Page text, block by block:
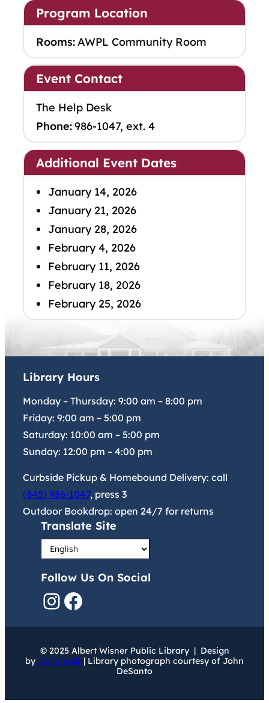
Program Location
Rooms:AWPL Community Room
Event Contact
The Help Desk
Phone:986-1047, ext. 4
Additional Event Dates
January 14, 2026
January 21, 2026
January 28, 2026
February 4, 2026
February 11, 2026
February 18, 2026
February 25, 2026
Library Hours
Monday – Thursday: 9:00 am – 8:00 pm
Friday: 9:00 am – 5:00 pm
Saturday: 10:00 am – 5:00 pm
Sunday: 12:00 pm – 4:00 pm
Curbside Pickup & Homebound Delivery: call
(845) 986-1047, press 3
Outdoor Bookdrop: open 24/7 for returns
Translate Site
Follow Us On Social
InstagramFacebook
© 2025 Albert Wisner Public Library | Design
by JoNa Web | Library photograph courtesy of John
DeSanto